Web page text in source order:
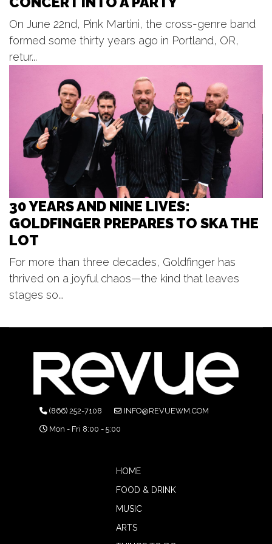
Beach Boys
Frederik Meijer Gardens & Sculpture Park
Thu, Aug 06@7:00pm
Thu, Aug 06
@7:00pm
Lyrics on the Lawn
Otsego District Public Library
On June 22nd, Pink Martini, the cross-genre band
formed some thirty years ago in Portland, OR,
retur...
30 YEARS AND NINE LIVES:
GOLDFINGER PREPARES TO SKA THE
LOT
For more than three decades, Goldfinger has
thrived on a joyful chaos—the kind that leaves
stages so...
(866) 252-7108
INFO@REVUEWM.COM
Mon - Fri 8:00 - 5:00
HOME
FOOD & DRINK
MUSIC
ARTS